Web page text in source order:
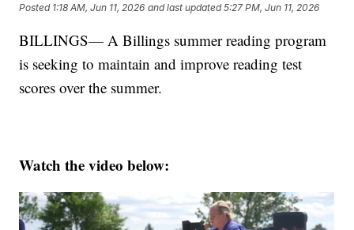
Posted 1:18 AM, Jun 11, 2026 and last updated 5:27 PM, Jun 11, 2026
BILLINGS— A Billings summer reading program
is seeking to maintain and improve reading test
scores over the summer.
Watch the video below: